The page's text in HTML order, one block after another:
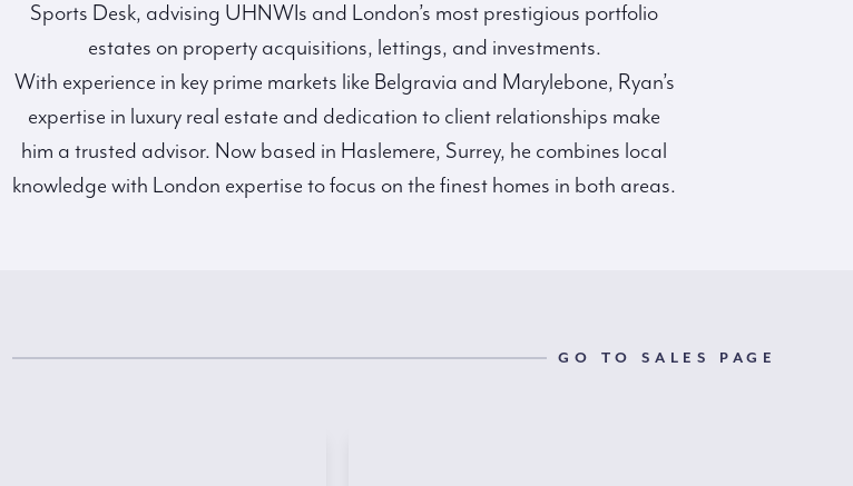
Sports Desk, advising UHNWIs and London’s most prestigious portfolio
estates on property acquisitions, lettings, and investments.
With experience in key prime markets like Belgravia and Marylebone, Ryan’s
expertise in luxury real estate and dedication to client relationships make
him a trusted advisor. Now based in Haslemere, Surrey, he combines local
knowledge with London expertise to focus on the finest homes in both areas.
GO TO SALES PAGE